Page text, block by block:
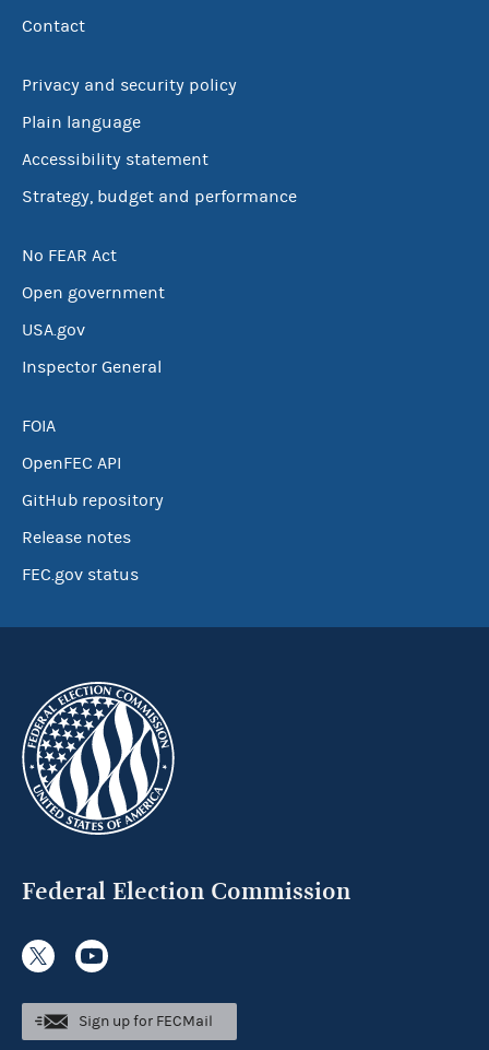
Contact
Privacy and security policy
Plain language
Accessibility statement
Strategy, budget and performance
No FEAR Act
Open government
USA.gov
Inspector General
FOIA
OpenFEC API
GitHub repository
Release notes
FEC.gov status
Federal Election Commission
Sign up for FECMail